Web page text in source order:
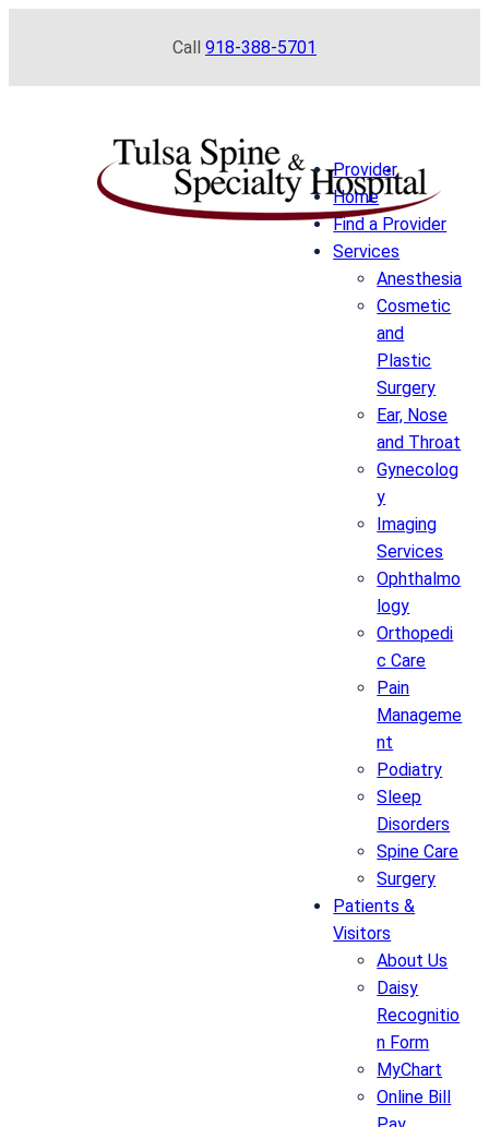
Call 918-388-5701
Provider
Home
Find a Provider
Services
Anesthesia
Cosmetic
and
Plastic
Surgery
Ear, Nose
and Throat
Gynecolog
y
Imaging
Services
Ophthalmo
logy
Orthopedi
c Care
Pain
Manageme
nt
Podiatry
Sleep
Disorders
Spine Care
Surgery
Patients &
Visitors
About Us
Daisy
Recognitio
n Form
MyChart
Online Bill